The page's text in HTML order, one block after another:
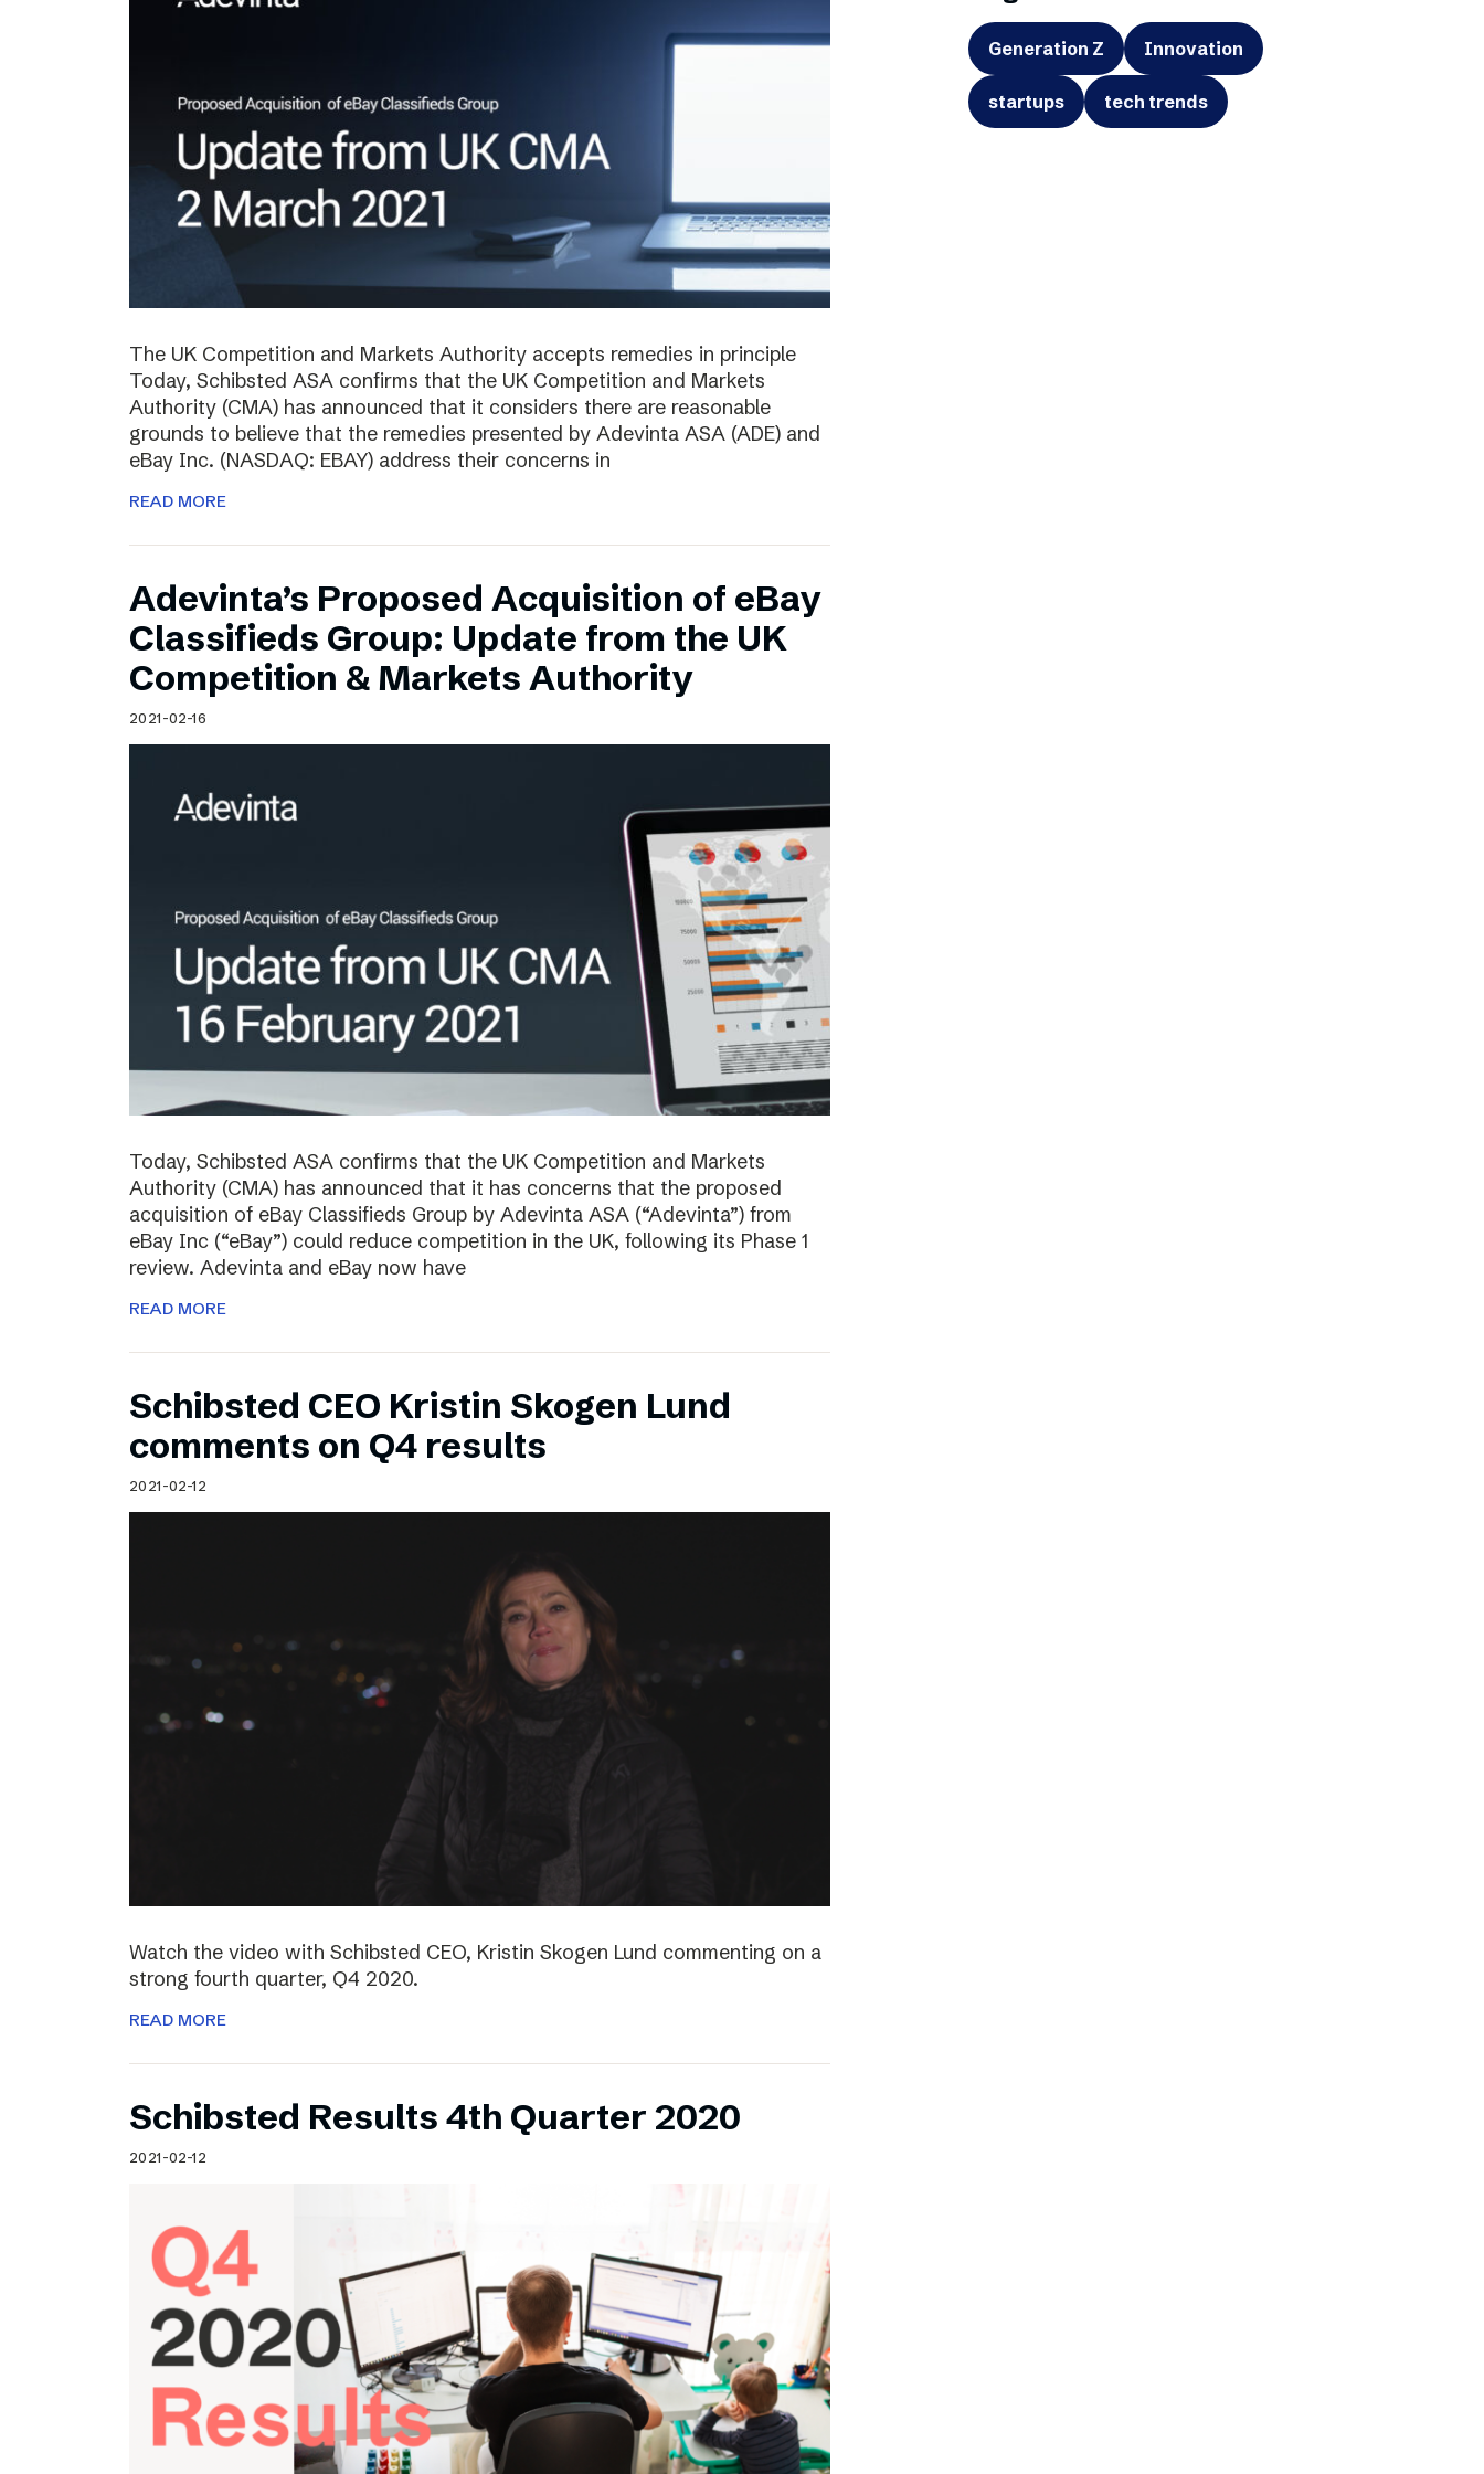
The UK Competition and Markets Authority accepts remedies in principle
Today, Schibsted ASA confirms that the UK Competition and Markets
Authority (CMA) has announced that it considers there are reasonable
grounds to believe that the remedies presented by Adevinta ASA (ADE) and
eBay Inc. (NASDAQ: EBAY) address their concerns in
READ MORE
Adevinta’s Proposed Acquisition of eBay
Classifieds Group: Update from the UK
Competition & Markets Authority
2021-02-16
Today, Schibsted ASA confirms that the UK Competition and Markets
Authority (CMA) has announced that it has concerns that the proposed
acquisition of eBay Classifieds Group by Adevinta ASA (“Adevinta”) from
eBay Inc (“eBay”) could reduce competition in the UK, following its Phase 1
review. Adevinta and eBay now have
READ MORE
Schibsted CEO Kristin Skogen Lund
comments on Q4 results
2021-02-12
Watch the video with Schibsted CEO, Kristin Skogen Lund commenting on a
strong fourth quarter, Q4 2020.
READ MORE
Schibsted Results 4th Quarter 2020
2021-02-12
Generation Z Innovation
startups tech trends